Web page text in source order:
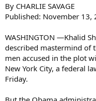
By CHARLIE SAVAGE
Published: November 13,
WASHINGTON —Khalid
described mastermind of
men accused in the plot
New York City, a federal
Friday.